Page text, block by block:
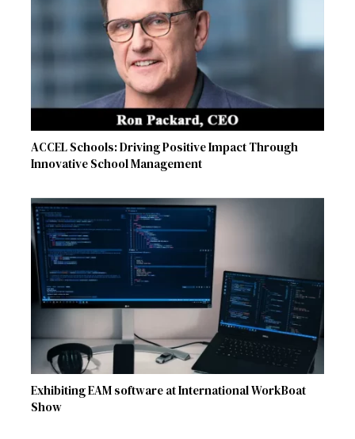
ACCEL Schools: Driving Positive Impact Through
Innovative School Management
Exhibiting EAM software at International WorkBoat
Show